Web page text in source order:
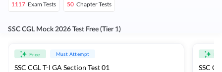
1117 Exam Tests 50 Chapter Tests
SSC CGL Mock 2026 Test Free (Tier 1)
Free Must Attempt
SSC CGL T-I GA Section Test 01 SSC